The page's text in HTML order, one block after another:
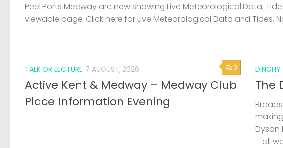
Peel Ports Medway are now showing Live Meteorological Data,
viewable page. Click here for Live Meteorological Data and Tides,
0
TALK OR LECTURE 7 AUGUST, 2026
Active Kent & Medway – Medway Club
Place Information Evening
DINGHY
The
Dyson
– all